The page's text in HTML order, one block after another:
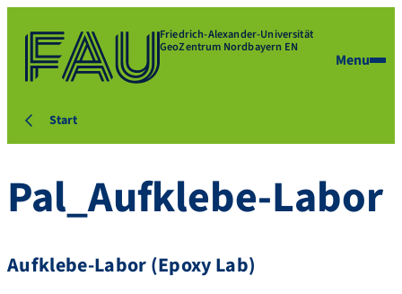
Friedrich-Alexander-Universität
GeoZentrum Nordbayern EN
Menu
Start
Pal_Aufklebe-Labor
Aufklebe-Labor (Epoxy Lab)